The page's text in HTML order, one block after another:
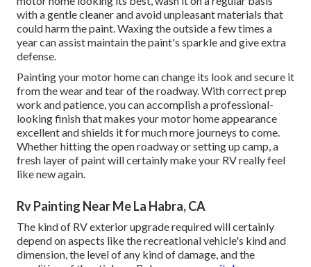
with a gentle cleaner and avoid unpleasant materials that
could harm the paint. Waxing the outside a few times a
year can assist maintain the paint's sparkle and give extra
defense.
Painting your motor home can change its look and secure it
from the wear and tear of the roadway. With correct prep
work and patience, you can accomplish a professional-
looking finish that makes your motor home appearance
excellent and shields it for much more journeys to come.
Whether hitting the open roadway or setting up camp, a
fresh layer of paint will certainly make your RV really feel
like new again.
Rv Painting Near Me La Habra, CA
The kind of RV exterior upgraderequired will certainly
depend on aspects like the recreational vehicle's kind and
dimension, the level of any kind of damage, and the